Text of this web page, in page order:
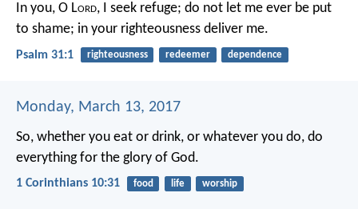
In you, O Lord, I seek refuge; do not let me ever be put
to shame; in your righteousness deliver me.
Psalm 31:1 righteousness redeemer dependence
Monday, March 13, 2017
So, whether you eat or drink, or whatever you do, do
everything for the glory of God.
1 Corinthians 10:31 food life worship